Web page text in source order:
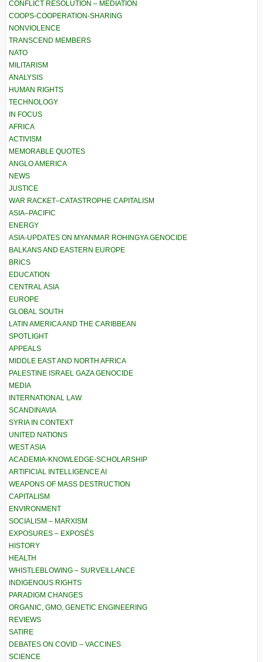
CONFLICT RESOLUTION – MEDIATION
COOPS-COOPERATION-SHARING
NONVIOLENCE
TRANSCEND MEMBERS
NATO
MILITARISM
ANALYSIS
HUMAN RIGHTS
TECHNOLOGY
IN FOCUS
AFRICA
ACTIVISM
MEMORABLE QUOTES
ANGLO AMERICA
NEWS
JUSTICE
WAR RACKET–CATASTROPHE CAPITALISM
ASIA–PACIFIC
ENERGY
ASIA-UPDATES ON MYANMAR ROHINGYA GENOCIDE
BALKANS AND EASTERN EUROPE
BRICS
EDUCATION
CENTRAL ASIA
EUROPE
GLOBAL SOUTH
LATIN AMERICA AND THE CARIBBEAN
SPOTLIGHT
APPEALS
MIDDLE EAST AND NORTH AFRICA
PALESTINE ISRAEL GAZA GENOCIDE
MEDIA
INTERNATIONAL LAW
SCANDINAVIA
SYRIA IN CONTEXT
UNITED NATIONS
WEST ASIA
ACADEMIA-KNOWLEDGE-SCHOLARSHIP
ARTIFICIAL INTELLIGENCE AI
WEAPONS OF MASS DESTRUCTION
CAPITALISM
ENVIRONMENT
SOCIALISM – MARXISM
EXPOSURES – EXPOSÉS
HISTORY
HEALTH
WHISTLEBLOWING – SURVEILLANCE
INDIGENOUS RIGHTS
PARADIGM CHANGES
ORGANIC, GMO, GENETIC ENGINEERING
REVIEWS
SATIRE
DEBATES ON COVID – VACCINES
SCIENCE